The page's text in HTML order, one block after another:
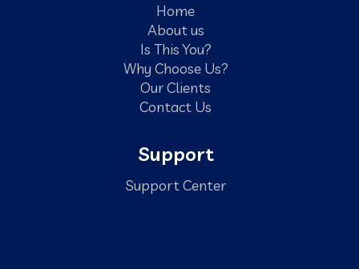
Home
About us
Is This You?
Why Choose Us?
Our Clients
Contact Us
Support
Support Center